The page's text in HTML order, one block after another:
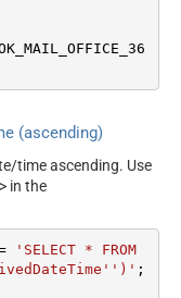
(ascending)
time ascending. Use
in the
'SELECT * FROM
;